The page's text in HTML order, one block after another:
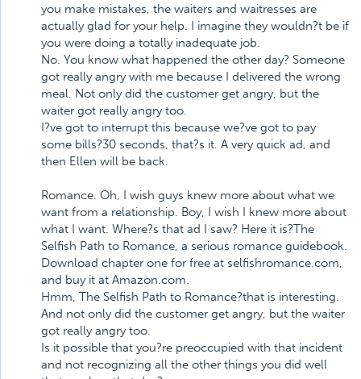
you make mistakes, the waiters and waitresses are
actually glad for your help. I imagine they wouldn?t be if
you were doing a totally inadequate job.
No. You know what happened the other day? Someone
got really angry with me because I delivered the wrong
meal. Not only did the customer get angry, but the
waiter got really angry too.
I?ve got to interrupt this because we?ve got to pay
some bills?30 seconds, that?s it. A very quick ad, and
then Ellen will be back.
Romance. Oh, I wish guys knew more about what we
want from a relationship. Boy, I wish I knew more about
what I want. Where?s that ad I saw? Here it is?The
Selfish Path to Romance, a serious romance guidebook.
Download chapter one for free at selfishromance.com,
and buy it at Amazon.com.
Hmm, The Selfish Path to Romance?that is interesting.
And not only did the customer get angry, but the waiter
got really angry too.
Is it possible that you?re preoccupied with that incident
and not recognizing all the other things you did well